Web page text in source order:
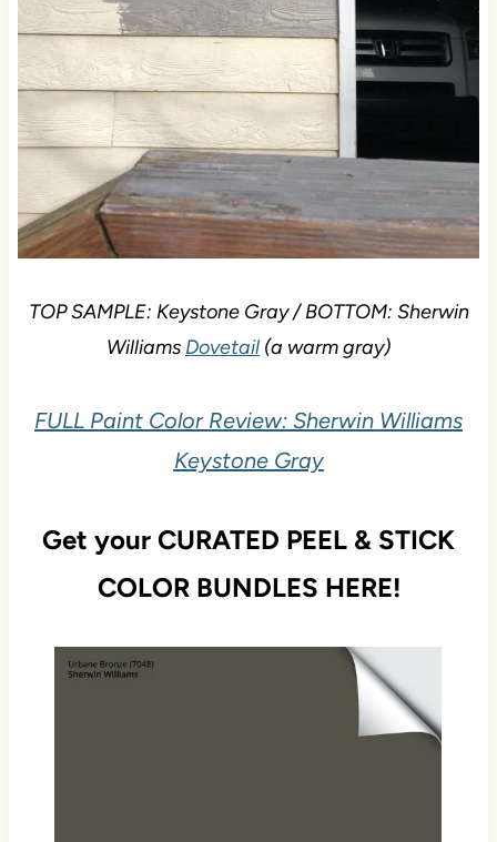
TOP SAMPLE: Keystone Gray / BOTTOM: Sherwin
Williams Dovetail (a warm gray)
FULL Paint Color Review: Sherwin Williams
Keystone Gray
Get your CURATED PEEL & STICK
COLOR BUNDLES HERE!